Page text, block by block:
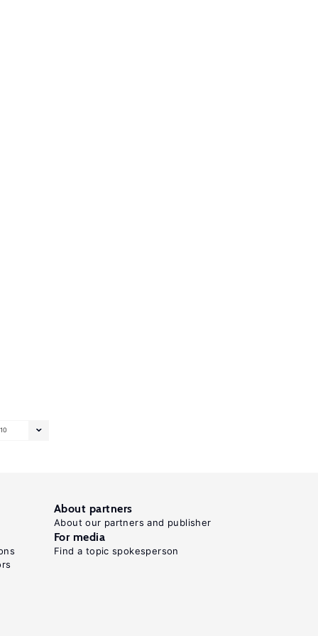
10
About partners
About our partners and publisher
For media
Find a topic spokesperson